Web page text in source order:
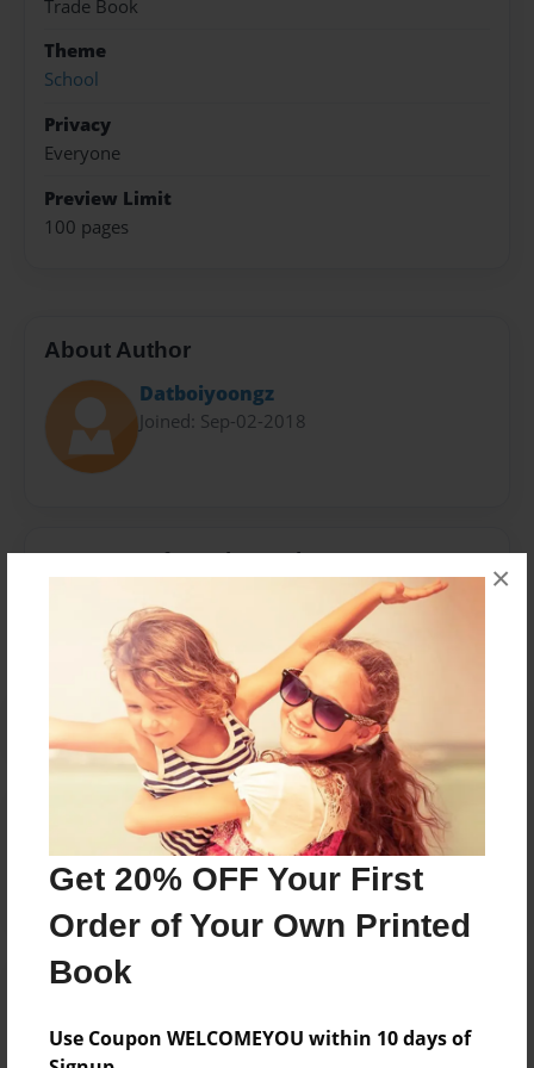
Get 20% OFF Your First
Order of Your Own Printed
Book
Use Coupon WELCOMEYOU within 10 days of
×
Trade Book
Theme
School
Privacy
Everyone
Preview Limit
100 pages
About Author
Datboiyoongz
Joined: Sep-02-2018
Messages from the Author
No author messages are available for this book.
Reader's Comments
create an account to add a comment.